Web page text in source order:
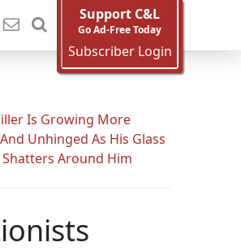
Support C&L
Go Ad-Free Today
Subscriber Login
Is Growing More
Unhinged As His Glass
Around Him